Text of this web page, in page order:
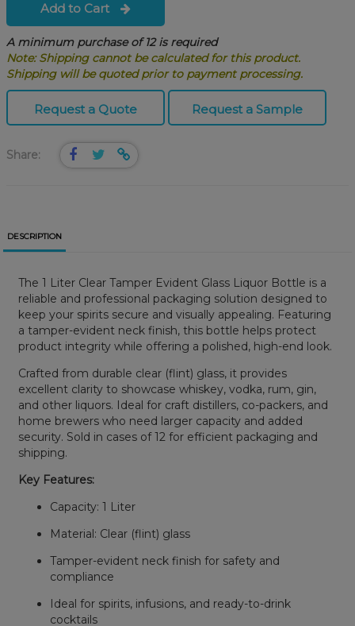
Add to Cart
A minimum purchase of 12 is required
Note: Shipping cannot be calculated for this product.
Shipping will be quoted prior to payment processing.
Request a Quote Request a Sample
Share:
DESCRIPTION
The 1 Liter Clear Tamper Evident Glass Liquor Bottle is a
reliable and professional packaging solution designed to
keep your spirits secure and visually appealing. Featuring
a tamper-evident neck finish, this bottle helps protect
product integrity while offering a polished, high-end look.
Crafted from durable clear (flint) glass, it provides
excellent clarity to showcase whiskey, vodka, rum, gin,
and other liquors. Ideal for craft distillers, co-packers, and
home brewers who need larger capacity and added
security. Sold in cases of 12 for efficient packaging and
shipping.
Key Features:
Capacity: 1 Liter
Material: Clear (flint) glass
Tamper-evident neck finish for safety and
compliance
Ideal for spirits, infusions, and ready-to-drink
cocktails